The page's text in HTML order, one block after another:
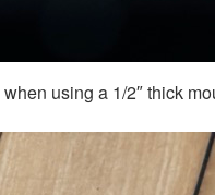
using a 1/2″ thick